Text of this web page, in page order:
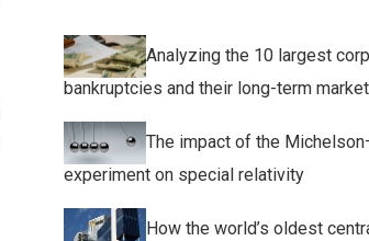
Analyzing the 10 largest
bankruptcies and their long-term
The impact of the
experiment on special relativity
How the world’s oldest